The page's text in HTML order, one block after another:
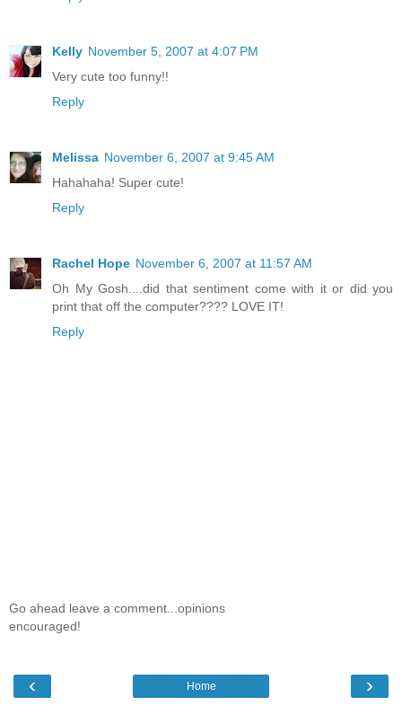
Kelly November 5, 2007 at 4:07 PM
Very cute too funny!!
Reply
Melissa November 6, 2007 at 9:45 AM
Hahahaha! Super cute!
Reply
Rachel Hope November 6, 2007 at 11:57 AM
Oh My Gosh....did that sentiment come with it or did you
print that off the computer???? LOVE IT!
Reply
Go ahead leave a comment...opinions
encouraged!
‹ ›
Home